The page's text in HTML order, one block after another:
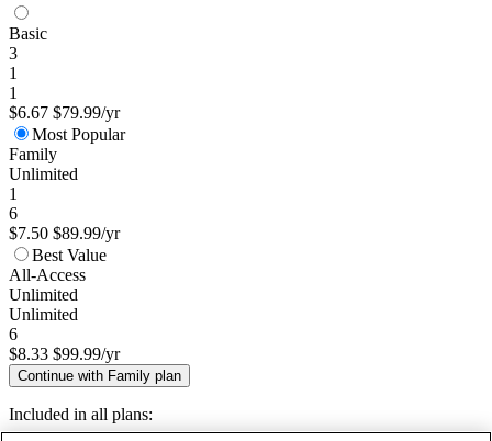
Basic
3
1
1
$6.67 $79.99/yr
Most Popular
Family
Unlimited
1
6
$7.50 $89.99/yr
Best Value
All-Access
Unlimited
Unlimited
6
$8.33 $99.99/yr
Continue with Family plan
Included in all plans: